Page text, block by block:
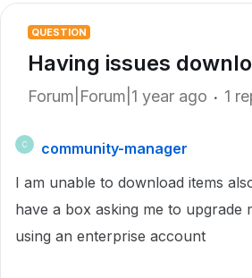
QUESTION
Having issues
Forum|Forum|1 year ago 1
C
community-manager
I am unable to download items
have a box asking me to upgrade
using an enterprise account